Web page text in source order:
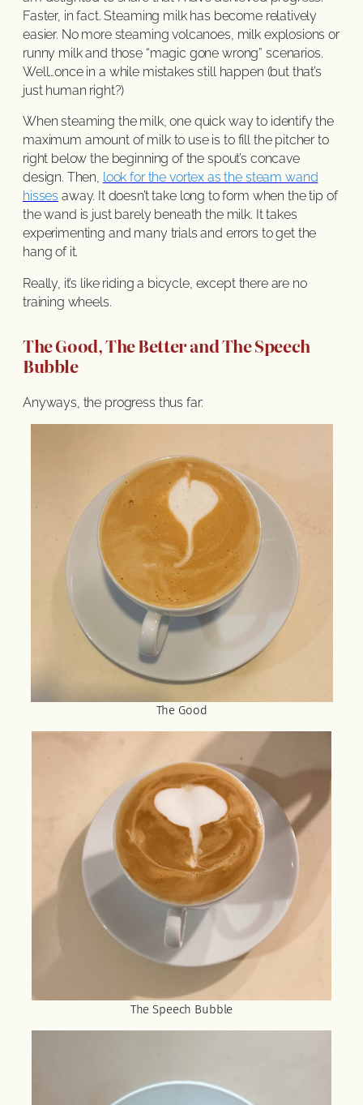
Faster, in fact. Steaming milk has become relatively
easier. No more steaming volcanoes, milk explosions or
runny milk and those “magic gone wrong” scenarios.
Well…once in a while mistakes still happen (but that’s
just human right?)
When steaming the milk, one quick way to identify the
maximum amount of milk to use is to fill the pitcher to
right below the beginning of the spout’s concave
design. Then, look for the vortex as the steam wand
hisses away. It doesn’t take long to form when the tip of
the wand is just barely beneath the milk. It takes
experimenting and many trials and errors to get the
hang of it.
Really, it’s like riding a bicycle, except there are no
training wheels.
The Good, The Better and The Speech
Bubble
Anyways, the progress thus far:
The Good
The Speech Bubble